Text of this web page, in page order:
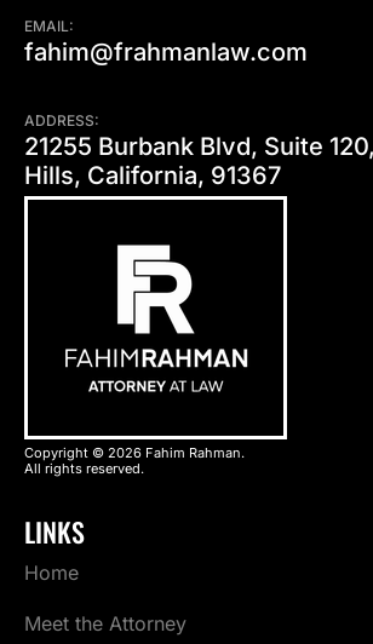
EMAIL:
fahim@frahmanlaw.com
ADDRESS:
21255 Burbank Blvd, Suite
Hills, California, 91367
Copyright © 2026 Fahim Rahman.
All rights reserved.
LINKS
Home
Meet the Attorney